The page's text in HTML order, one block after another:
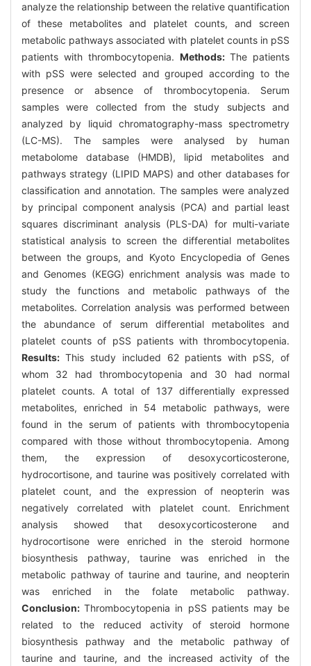
analyze the relationship between the relative quantification
of these metabolites and platelet counts, and screen
metabolic pathways associated with platelet counts in pSS
patients with thrombocytopenia. Methods: The patients
with pSS were selected and grouped according to the
presence or absence of thrombocytopenia. Serum
samples were collected from the study subjects and
analyzed by liquid chromatography-mass spectrometry
(LC-MS). The samples were analysed by human
metabolome database (HMDB), lipid metabolites and
pathways strategy (LIPID MAPS) and other databases for
classification and annotation. The samples were analyzed
by principal component analysis (PCA) and partial least
squares discriminant analysis (PLS-DA) for multi-variate
statistical analysis to screen the differential metabolites
between the groups, and Kyoto Encyclopedia of Genes
and Genomes (KEGG) enrichment analysis was made to
study the functions and metabolic pathways of the
metabolites. Correlation analysis was performed between
the abundance of serum differential metabolites and
platelet counts of pSS patients with thrombocytopenia.
Results: This study included 62 patients with pSS, of
whom 32 had thrombocytopenia and 30 had normal
platelet counts. A total of 137 differentially expressed
metabolites, enriched in 54 metabolic pathways, were
found in the serum of patients with thrombocytopenia
compared with those without thrombocytopenia. Among
them, the expression of desoxycorticosterone,
hydrocortisone, and taurine was positively correlated with
platelet count, and the expression of neopterin was
negatively correlated with platelet count. Enrichment
analysis showed that desoxycorticosterone and
hydrocortisone were enriched in the steroid hormone
biosynthesis pathway, taurine was enriched in the
metabolic pathway of taurine and taurine, and neopterin
was enriched in the folate metabolic pathway.
Conclusion:Thrombocytopenia in pSS patients may be
related to the reduced activity of steroid hormone
biosynthesis pathway and the metabolic pathway of
taurine and taurine, and the increased activity of the